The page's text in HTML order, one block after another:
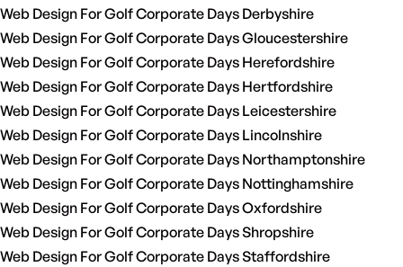
Web Design For Golf Corporate Days Derbyshire
Web Design For Golf Corporate Days Gloucestershire
Web Design For Golf Corporate Days Herefordshire
Web Design For Golf Corporate Days Hertfordshire
Web Design For Golf Corporate Days Leicestershire
Web Design For Golf Corporate Days Lincolnshire
Web Design For Golf Corporate Days Northamptonshire
Web Design For Golf Corporate Days Nottinghamshire
Web Design For Golf Corporate Days Oxfordshire
Web Design For Golf Corporate Days Shropshire
Web Design For Golf Corporate Days Staffordshire